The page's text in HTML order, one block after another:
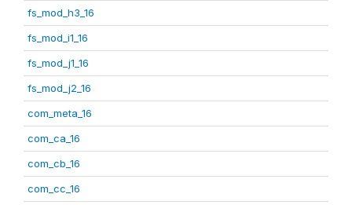
fs_mod_h3_16
fs_mod_i1_16
fs_mod_j1_16
fs_mod_j2_16
com_meta_16
com_ca_16
com_cb_16
com_cc_16